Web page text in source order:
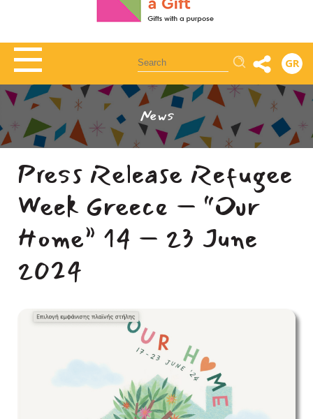
Αναζήτηση GR
News
Press Release Refugee
Week Greece – “Our
Home” 14 – 23 June
2024